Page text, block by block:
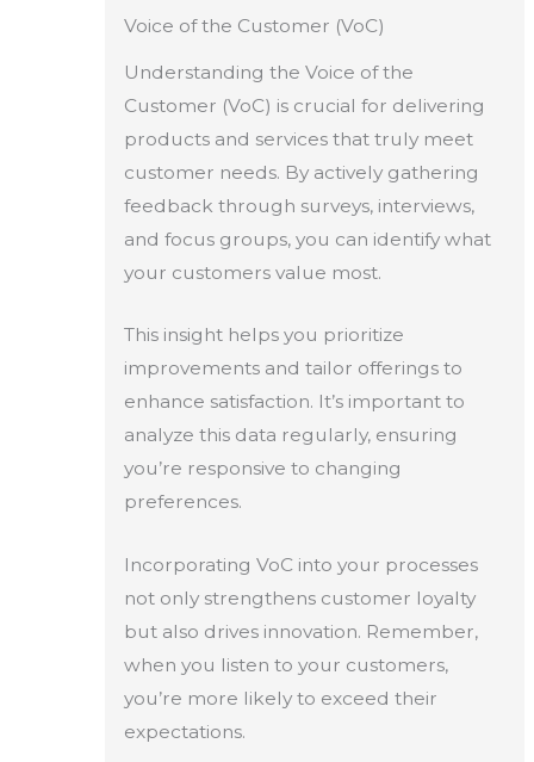
Voice of the Customer (VoC)
Understanding the Voice of the
Customer (VoC) is crucial for delivering
products and services that truly meet
customer needs. By actively gathering
feedback through surveys, interviews,
and focus groups, you can identify what
your customers value most.
This insight helps you prioritize
improvements and tailor offerings to
enhance satisfaction. It’s important to
analyze this data regularly, ensuring
you’re responsive to changing
preferences.
Incorporating VoC into your processes
not only strengthens customer loyalty
but also drives innovation. Remember,
when you listen to your customers,
you’re more likely to exceed their
expectations.